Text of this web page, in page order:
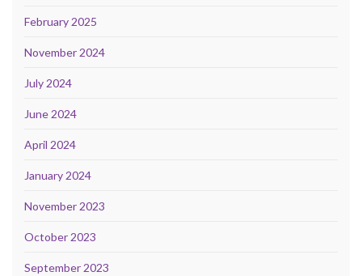
February 2025
November 2024
July 2024
June 2024
April 2024
January 2024
November 2023
October 2023
September 2023